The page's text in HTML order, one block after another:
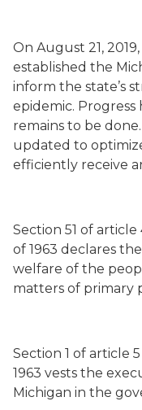
On August 21,
established the
inform the state’s
epidemic.
remains to be
updated to
efficiently receive
Section 51 of
of 1963 declares
welfare of the
matters of primary
Section 1 of article
1963 vests the
Michigan in the